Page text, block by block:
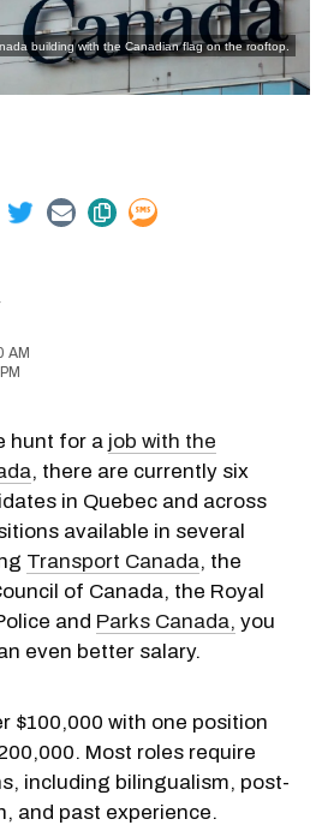
building with the Canadian flag on the rooftop.
AM
hunt for a job with the
, there are currently six
in Quebec and across
available in several
Transport Canada, the
of Canada, the Royal
and Parks Canada, you
even better salary.
$100,000 with one position
Most roles require
including bilingualism, post-
and past experience.